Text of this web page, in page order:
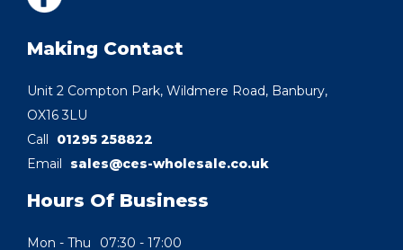
Making Contact
Unit 2 Compton Park, Wildmere Road, Banbury,
OX16 3LU
Call
01295 258822
Email
sales@ces-wholesale.co.uk
Hours Of Business
Mon - Thu 07:30 - 17:00